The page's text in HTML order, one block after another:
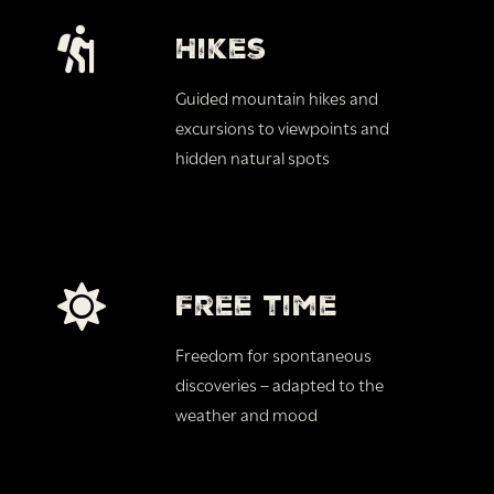
Hikes
Guided mountain hikes and
excursions to viewpoints and
hidden natural spots
Free time
Freedom for spontaneous
discoveries – adapted to the
weather and mood